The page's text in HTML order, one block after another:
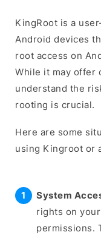
KingRoot is a
Android devices
root access on
While it may offer
understand the
rooting is crucial.
Here are some
using Kingroot or
System
rights on
permissions.